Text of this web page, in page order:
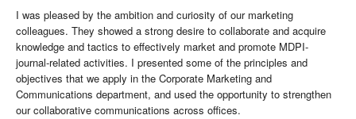
I was pleased by the ambition and curiosity of our marketing
colleagues. They showed a strong desire to collaborate and acquire
knowledge and tactics to effectively market and promote MDPI-
journal-related activities. I presented some of the principles and
objectives that we apply in the Corporate Marketing and
Communications department, and used the opportunity to strengthen
our collaborative communications across offices.